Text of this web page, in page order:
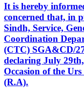
It is hereby
concerned that, in
Sindh, Service,
Coordination
(CTC) SGA&CD/
declaring July
Occasion of the
(R.A).